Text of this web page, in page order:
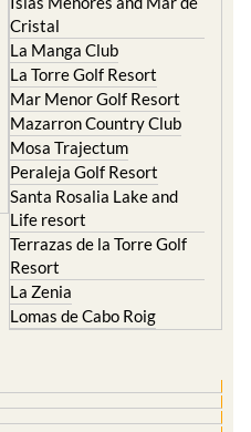
Cristal
La Manga Club
La Torre Golf Resort
Mar Menor Golf Resort
Mazarron Country Club
Mosa Trajectum
Peraleja Golf Resort
Santa Rosalia Lake and
Life resort
Terrazas de la Torre Golf
Resort
La Zenia
Lomas de Cabo Roig